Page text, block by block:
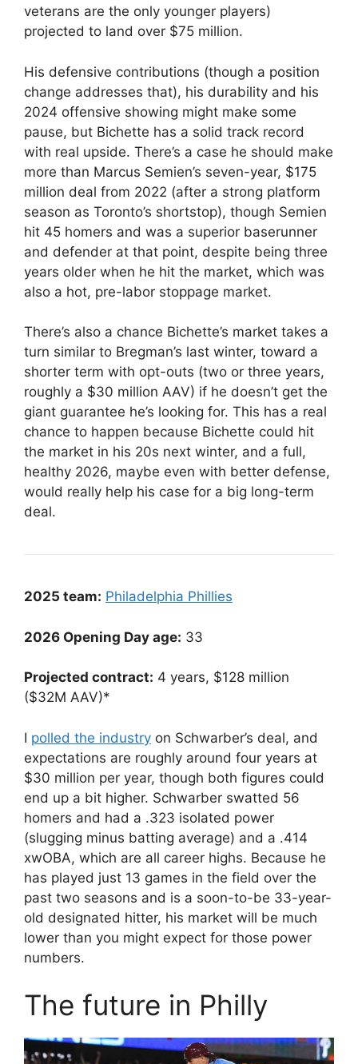
veterans are the only younger players)
projected to land over $75 million.
His defensive contributions (though a position
change addresses that), his durability and his
2024 offensive showing might make some
pause, but Bichette has a solid track record
with real upside. There’s a case he should make
more than Marcus Semien’s seven-year, $175
million deal from 2022 (after a strong platform
season as Toronto’s shortstop), though Semien
hit 45 homers and was a superior baserunner
and defender at that point, despite being three
years older when he hit the market, which was
also a hot, pre-labor stoppage market.
There’s also a chance Bichette’s market takes a
turn similar to Bregman’s last winter, toward a
shorter term with opt-outs (two or three years,
roughly a $30 million AAV) if he doesn’t get the
giant guarantee he’s looking for. This has a real
chance to happen because Bichette could hit
the market in his 20s next winter, and a full,
healthy 2026, maybe even with better defense,
would really help his case for a big long-term
deal.
2025 team: Philadelphia Phillies
2026 Opening Day age: 33
Projected contract: 4 years, $128 million
($32M AAV)*
I polled the industry on Schwarber’s deal, and
expectations are roughly around four years at
$30 million per year, though both figures could
end up a bit higher. Schwarber swatted 56
homers and had a .323 isolated power
(slugging minus batting average) and a .414
xwOBA, which are all career highs. Because he
has played just 13 games in the field over the
past two seasons and is a soon-to-be 33-year-
old designated hitter, his market will be much
lower than you might expect for those power
numbers.
The future in Philly